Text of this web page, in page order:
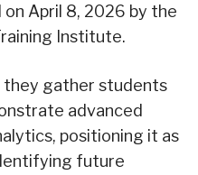
April 8, 2026 by the
Institute.
they gather students
advanced
positioning it as
future